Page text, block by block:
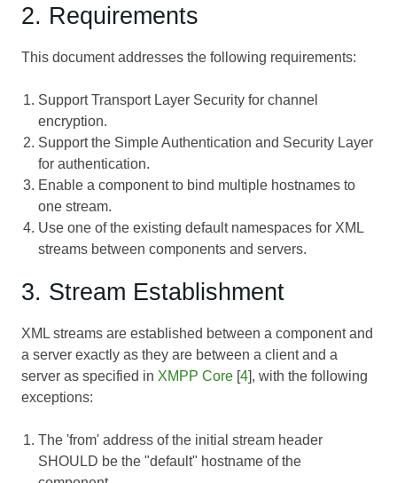
2. Requirements
This document addresses the following requirements:
Support Transport Layer Security for channel
encryption.
Support the Simple Authentication and Security Layer
for authentication.
Enable a component to bind multiple hostnames to
one stream.
Use one of the existing default namespaces for XML
streams between components and servers.
3. Stream Establishment
XML streams are established between a component and
a server exactly as they are between a client and a
server as specified in XMPP Core [4], with the following
exceptions:
The 'from' address of the initial stream header
SHOULD be the "default" hostname of the